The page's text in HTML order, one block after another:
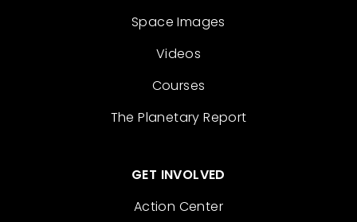
Space Images
Videos
Courses
The Planetary Report
GET INVOLVED
Action Center